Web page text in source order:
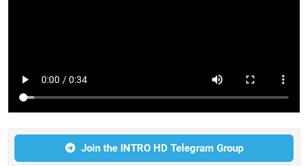
Join the INTRO HD Telegram Group